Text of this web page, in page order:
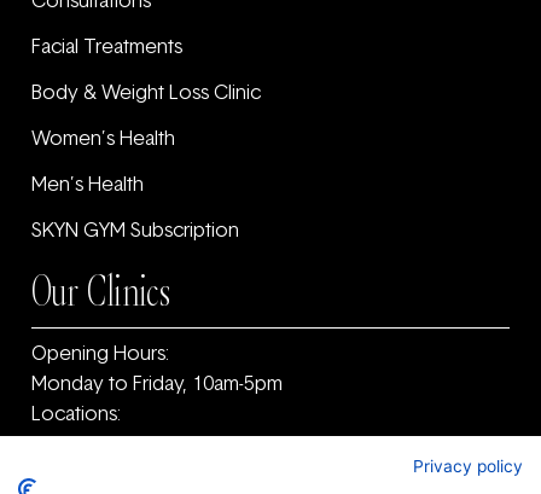
Facial Treatments
Body & Weight Loss Clinic
Women’s Health
Men’s Health
SKYN GYM Subscription
Our Clinics
Opening Hours:
Monday to Friday, 10am-5pm
Locations:
and ‎County Down, BT34 2PF
Privacy policy